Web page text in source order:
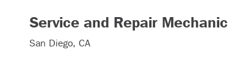
Service and Repair Mechanic
San Diego, CA